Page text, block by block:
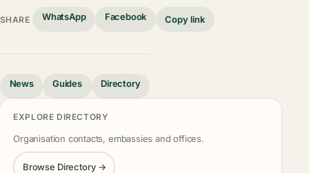
SHARE WhatsApp Facebook Copy link
News Guides Directory
EXPLORE DIRECTORY
Organisation contacts, embassies and offices.
Browse Directory →